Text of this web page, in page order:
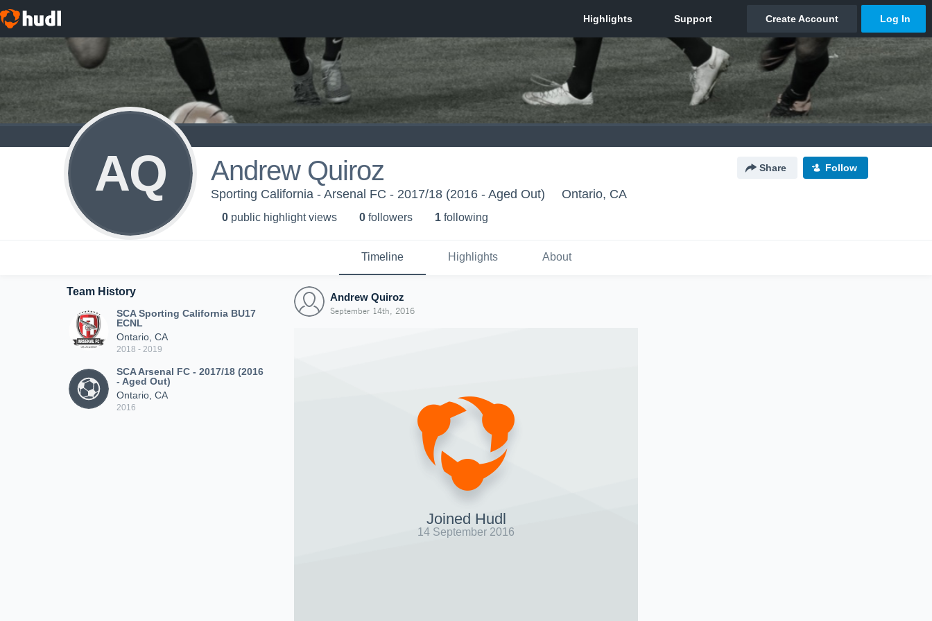
AQ Andrew Quiroz Share Follow
Sporting California - Arsenal FC - 2017/18 (2016 - Aged Out) Ontario, CA
0 public highlight views 0 followers 1 following
Timeline Highlights About
Team History
SCA Sporting California BU17
ECNL
Ontario, CA
2018 - 2019
SCA Arsenal FC - 2017/18 (2016
- Aged Out)
Ontario, CA
2016
Andrew Quiroz
September 14th, 2016
Joined Hudl
14 September 2016